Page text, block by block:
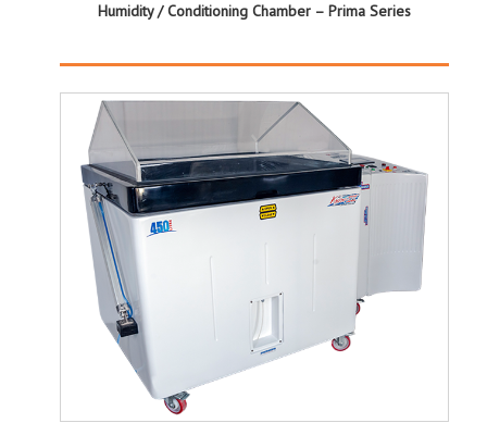
Humidity / Conditioning Chamber – Prima Series